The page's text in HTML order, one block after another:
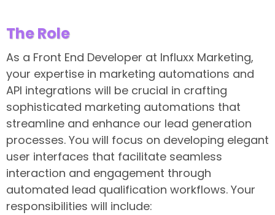
The Role
As a Front End Developer at Influxx Marketing,
your expertise in marketing automations and
API integrations will be crucial in crafting
sophisticated marketing automations that
streamline and enhance our lead generation
processes. You will focus on developing elegant
user interfaces that facilitate seamless
interaction and engagement through
automated lead qualification workflows. Your
responsibilities will include: